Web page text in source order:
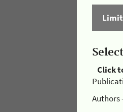
Click
Authors